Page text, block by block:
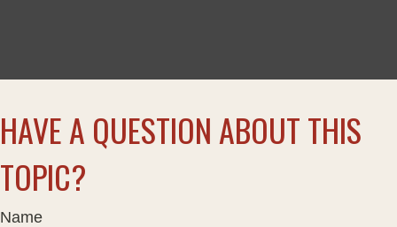
HAVE A QUESTION ABOUT THIS
TOPIC?
Name